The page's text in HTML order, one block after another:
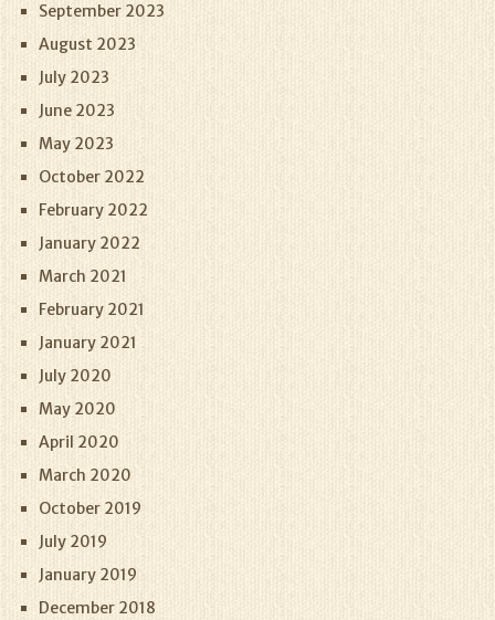
September 2023
August 2023
July 2023
June 2023
May 2023
October 2022
February 2022
January 2022
March 2021
February 2021
January 2021
July 2020
May 2020
April 2020
March 2020
October 2019
July 2019
January 2019
December 2018